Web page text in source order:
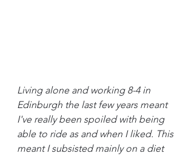
Living alone and working 8-4 in
Edinburgh the last few years meant
I've really been spoiled with being
able to ride as and when I liked. This
meant I subsisted mainly on a diet